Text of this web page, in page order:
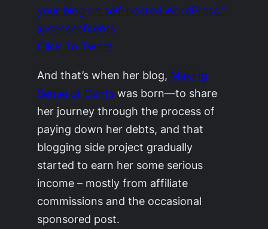
your blog on self-hosted WordPress.”
@senseofcents
Click To Tweet
And that’s when her blog, Making
Sense of Cents was born—to share
her journey through the process of
paying down her debts, and that
blogging side project gradually
started to earn her some serious
income – mostly from affiliate
commissions and the occasional
sponsored post.